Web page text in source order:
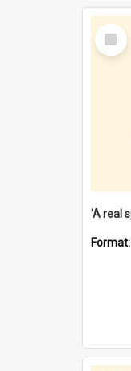
Select
Item
Format: